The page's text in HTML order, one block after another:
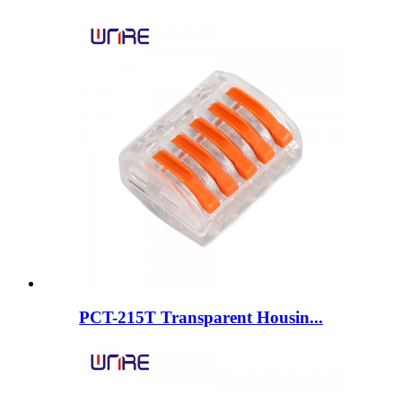
PCT-215T Transparent Housin...